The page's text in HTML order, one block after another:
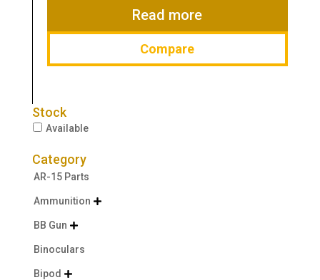
$279.00.
Read more
Compare
Stock
Available
Category
AR-15 Parts
Ammunition 
BB Gun 
Binoculars
Bipod 